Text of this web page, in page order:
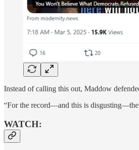
Instead of calling this out, Maddow
“For the record—and this is disgusting—the
WATCH: